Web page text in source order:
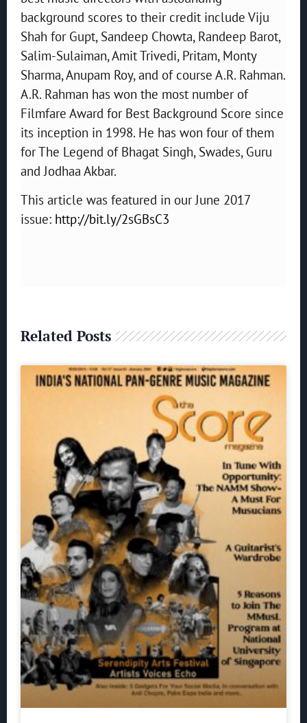
background scores to their credit include Viju
Shah for Gupt, Sandeep Chowta, Randeep Barot,
Salim-Sulaiman, Amit Trivedi, Pritam, Monty
Sharma, Anupam Roy, and of course A.R. Rahman.
A.R. Rahman has won the most number of
Filmfare Award for Best Background Score since
its inception in 1998. He has won four of them
for The Legend of Bhagat Singh, Swades, Guru
and Jodhaa Akbar.
This article was featured in our June 2017
issue: http://bit.ly/2sGBsC3
Related Posts